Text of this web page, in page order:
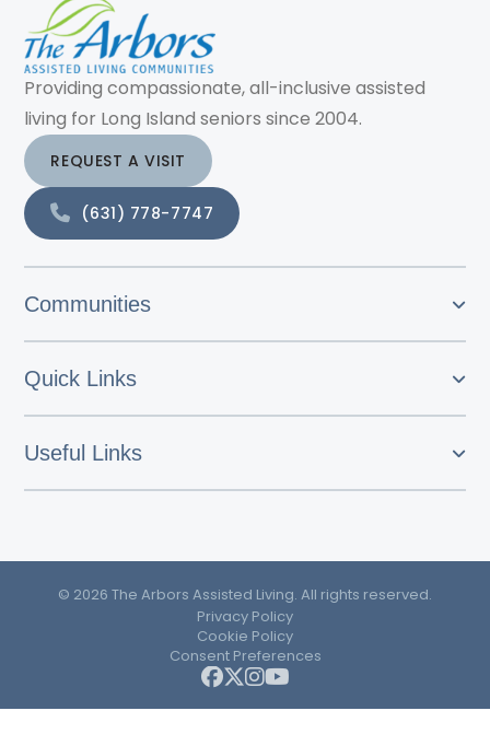
Providing compassionate, all-inclusive assisted
living for Long Island seniors since 2004.
REQUEST A VISIT
(631) 778-7747
Communities
Quick Links
Useful Links
© 2026 The Arbors Assisted Living. All rights reserved.
Privacy Policy
Cookie Policy
Consent Preferences